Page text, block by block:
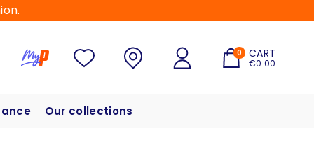
0 CART
€0.00
Our collections